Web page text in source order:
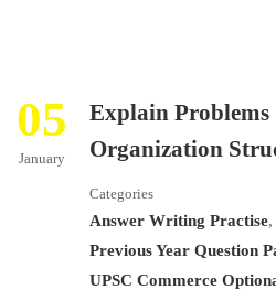
05
January
Explain
Organization
Categories
Answer Writing Practise,
Previous Year Question
UPSC Commerce